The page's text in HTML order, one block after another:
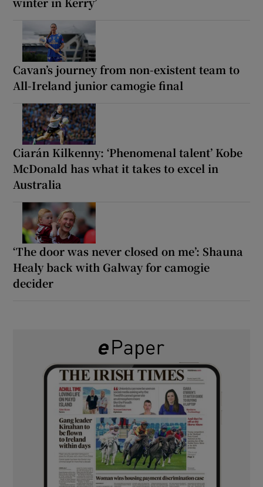
Cavan’s journey from non-existent team to
All-Ireland junior camogie final
Ciarán Kilkenny: ‘Phenomenal talent’ Kobe
McDonald has what it takes to excel in
Australia
‘The door was never closed on me’: Shauna
Healy back with Galway for camogie
decider